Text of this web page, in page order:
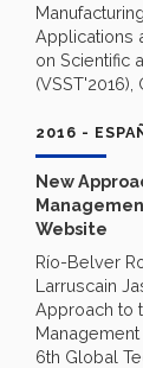
Applications
on Scientific
(VSST'2016),
2016 -
New
Website
Río-Belver
Larruscain
Approach to
6th Global